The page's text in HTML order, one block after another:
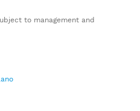
to management and